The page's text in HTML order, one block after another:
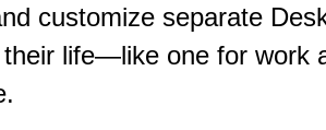
customize separate
life—like one for work